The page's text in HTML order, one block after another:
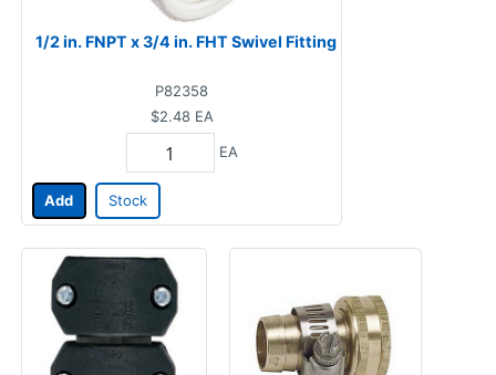
1/2 in. FNPT x 3/4 in. FHT Swivel Fitting
P82358
$2.48 EA
EA
Add Stock